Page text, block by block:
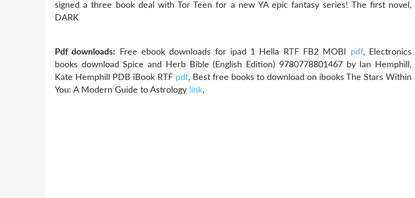
signed a three book deal with Tor Teen for a new YA epic fantasy series! The first novel,
DARK
Pdf downloads: Free ebook downloads for ipad 1 Hella RTF FB2 MOBI pdf, Electronics
books download Spice and Herb Bible (English Edition) 9780778801467 by Ian Hemphill,
Kate Hemphill PDB iBook RTF pdf, Best free books to download on ibooks The Stars Within
You: A Modern Guide to Astrology link,